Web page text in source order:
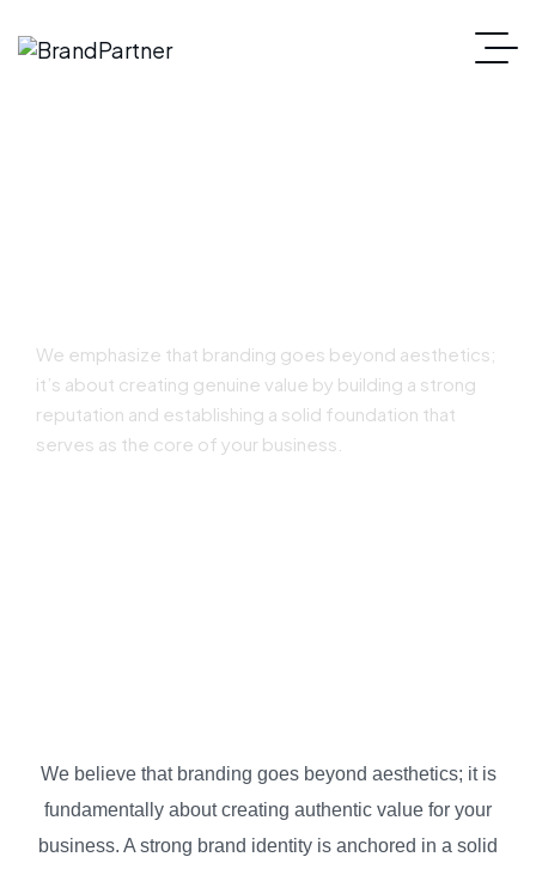
We emphasize that branding goes beyond aesthetics;
it’s about creating genuine value by building a strong
reputation and establishing a solid foundation that
serves as the core of your business.
We believe that branding goes beyond aesthetics; it is
fundamentally about creating authentic value for your
business. A strong brand identity is anchored in a solid